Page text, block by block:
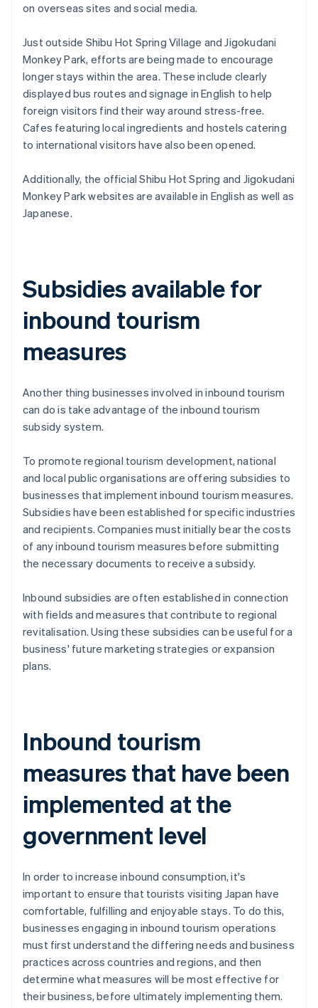
on overseas sites and social media.
Just outside Shibu Hot Spring Village and Jigokudani
Monkey Park, efforts are being made to encourage
longer stays within the area. These include clearly
displayed bus routes and signage in English to help
foreign visitors find their way around stress-free.
Cafes featuring local ingredients and hostels catering
to international visitors have also been opened.
Additionally, the official Shibu Hot Spring and Jigokudani
Monkey Park websites are available in English as well as
Japanese.
Subsidies available for
inbound tourism
measures
Another thing businesses involved in inbound tourism
can do is take advantage of the inbound tourism
subsidy system.
To promote regional tourism development, national
and local public organisations are offering subsidies to
businesses that implement inbound tourism measures.
Subsidies have been established for specific industries
and recipients. Companies must initially bear the costs
of any inbound tourism measures before submitting
the necessary documents to receive a subsidy.
​Inbound subsidies are often established in connection
with fields and measures that contribute to regional
revitalisation. Using these subsidies can be useful for a
business' future marketing strategies or expansion
plans.
Inbound tourism
measures that have been
implemented at the
government level
In order to increase inbound consumption, it's
important to ensure that tourists visiting Japan have
comfortable, fulfilling and enjoyable stays. To do this,
businesses engaging in inbound tourism operations
must first understand the differing needs and business
practices across countries and regions, and then
determine what measures will be most effective for
their business, before ultimately implementing them.